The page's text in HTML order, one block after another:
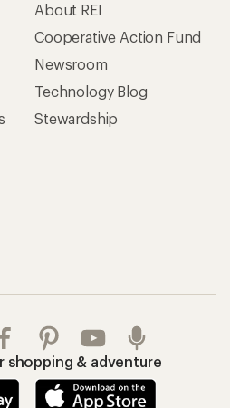
About REI
Cooperative Action Fund
Newsroom
Technology Blog
Stewardship
shopping & adventure